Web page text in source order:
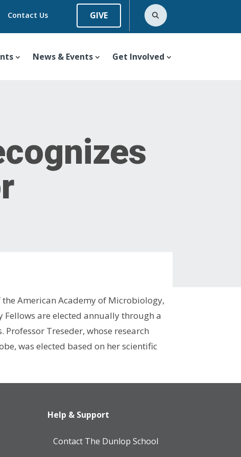
Contact Us GIVE
News & Events Get Involved
American Academy of Microbiology,
are elected annually through a
Treseder, whose research
was elected based on her scientific
Help & Support
Contact The Dunlop School